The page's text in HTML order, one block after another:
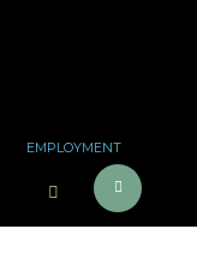
EMPLOYMENT